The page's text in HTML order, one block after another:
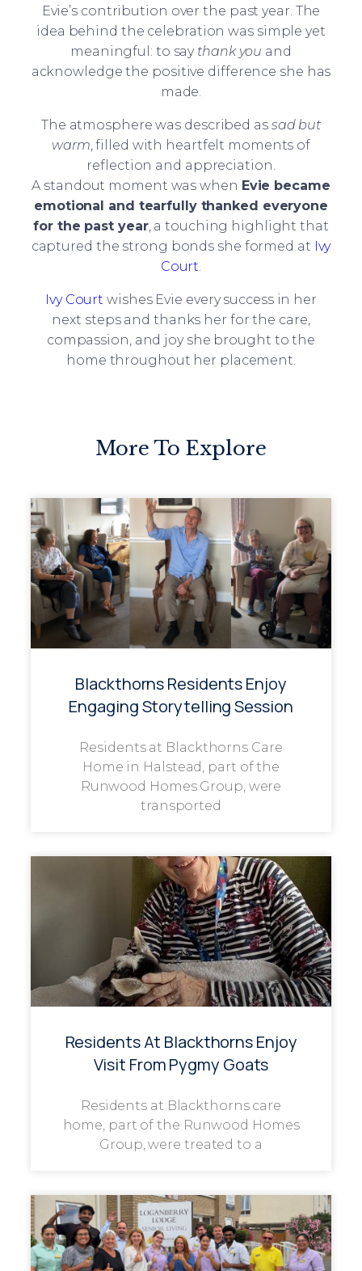
Evie’s contribution over the past year. The
idea behind the celebration was simple yet
meaningful: to say thank you and
acknowledge the positive difference she has
made.
The atmosphere was described as sad but
warm, filled with heartfelt moments of
reflection and appreciation.
A standout moment was when Evie became
emotional and tearfully thanked everyone
for the past year, a touching highlight that
captured the strong bonds she formed at Ivy
Court.
Ivy Court wishes Evie every success in her
next steps and thanks her for the care,
compassion, and joy she brought to the
home throughout her placement.
More To Explore
Blackthorns Residents Enjoy
Engaging Storytelling Session
Residents at Blackthorns Care
Home in Halstead, part of the
Runwood Homes Group, were
transported
Residents At Blackthorns Enjoy
Visit From Pygmy Goats
Residents at Blackthorns care
home, part of the Runwood Homes
Group, were treated to a